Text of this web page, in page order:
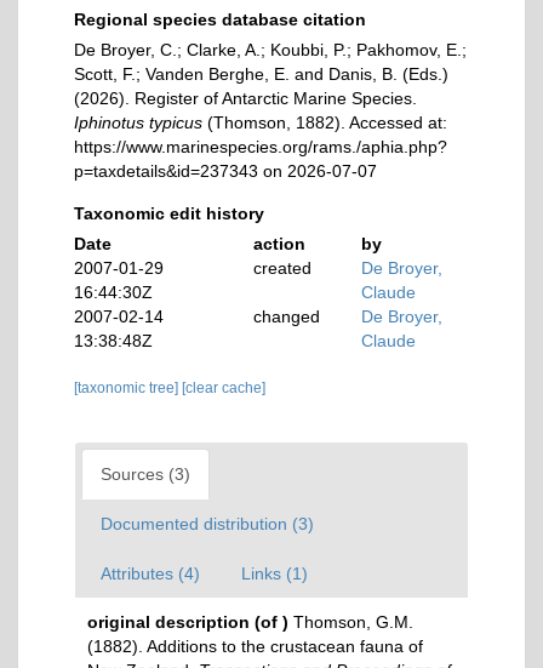
Regional species database citation
De Broyer, C.; Clarke, A.; Koubbi, P.; Pakhomov, E.;
Scott, F.; Vanden Berghe, E. and Danis, B. (Eds.)
(2026). Register of Antarctic Marine Species.
Iphinotus typicus (Thomson, 1882). Accessed at:
https://www.marinespecies.org/rams./aphia.php?
p=taxdetails&id=237343 on 2026-07-07
Taxonomic edit history
Date
action
by
2007-01-29
16:44:30Z
created
De Broyer,
Claude
2007-02-14
13:38:48Z
changed
De Broyer,
Claude
[taxonomic tree] [clear cache]
Sources (3)
Documented distribution (3)
Attributes (4) Links (1)
original description (of ) Thomson, G.M.
(1882). Additions to the crustacean fauna of